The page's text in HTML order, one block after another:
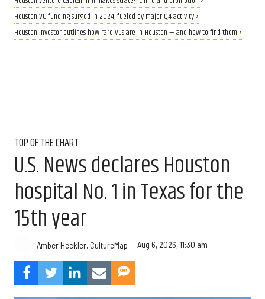
Houston VC funding surged in 2024, fueled by major Q4 activity ›
Houston investor outlines how rare VCs are in Houston — and how to find them ›
TOP OF THE CHART
U.S. News declares Houston
hospital No. 1 in Texas for the
15th year
Amber Heckler, CultureMap Aug 6, 2026, 11:30 am